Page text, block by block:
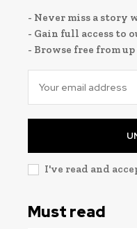
- Never miss a
- Gain full access to
- Browse free from
I've read and
Must read